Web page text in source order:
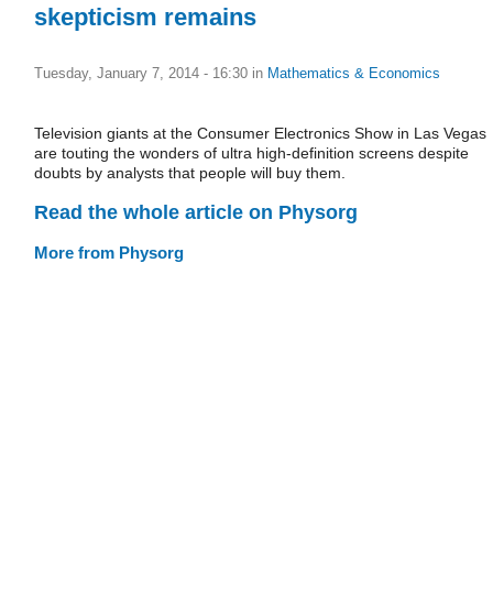
skepticism remains
Tuesday, January 7, 2014 - 16:30 in Mathematics & Economics
Television giants at the Consumer Electronics Show in Las Vegas
are touting the wonders of ultra high-definition screens despite
doubts by analysts that people will buy them.
Read the whole article on Physorg
More from Physorg